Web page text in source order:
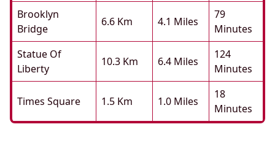
Brooklyn
Bridge
6.6 Km 4.1 Miles
79
Minutes
Statue Of
Liberty
10.3 Km 6.4 Miles
124
Minutes
Times Square 1.5 Km 1.0 Miles
18
Minutes